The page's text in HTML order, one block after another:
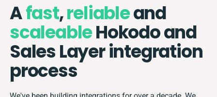
Afast,reliableand
scaleableHokodo and
Sales Layer integration
process